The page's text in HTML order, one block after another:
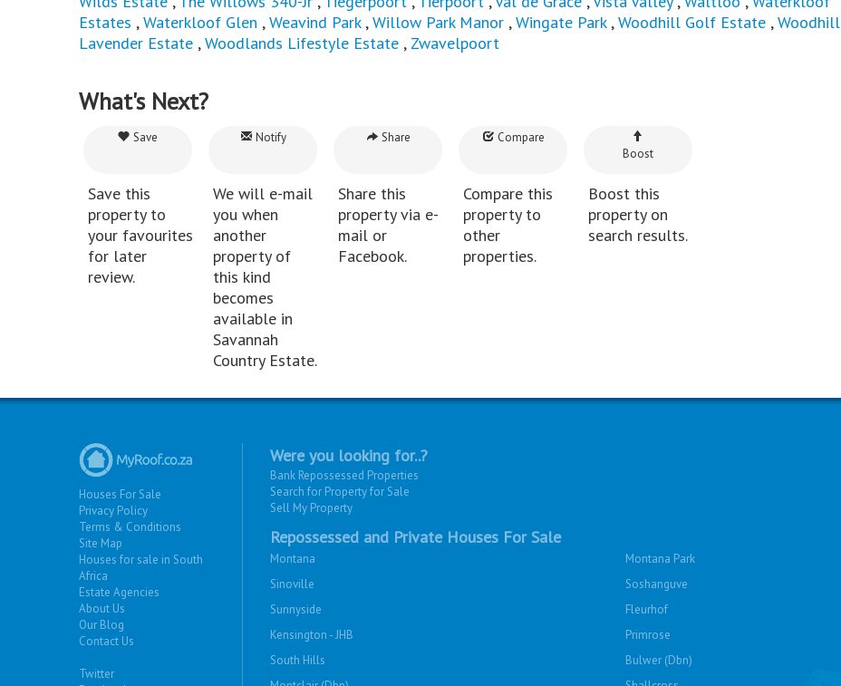
Estates ,Waterkloof Glen ,Weavind Park,Willow Park Manor ,Wingate Park,Woodhill Golf Estate ,Woodhill
Lavender Estate ,Woodlands Lifestyle Estate , Zwavelpoort
What's Next?
Save
Save this
property to
your favourites
for later
review.
Notify
We will e-mail
you when
another
property of
this kind
becomes
available in
Savannah
Country Estate.
Share
Share this
property via e-
mail or
Facebook.
Compare
Compare this
property to
other
properties.
Boost
Boost this
property on
search results.
Houses For Sale
Privacy Policy
Terms & Conditions
Site Map
Houses for sale in South
Africa
Estate Agencies
About Us
Our Blog
Contact Us
Twitter
Were you looking for..?
Bank Repossessed Properties
Search for Property for Sale
Sell My Property
Repossessed and Private Houses For Sale
Montana
Montana Park
Sinoville
Soshanguve
Sunnyside
Fleurhof
Kensington - JHB
Primrose
South Hills
Bulwer (Dbn)